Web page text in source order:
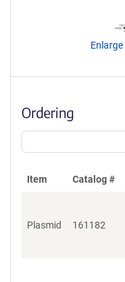
Enlarge
Ordering
Item Catalog #
Plasmid 161182